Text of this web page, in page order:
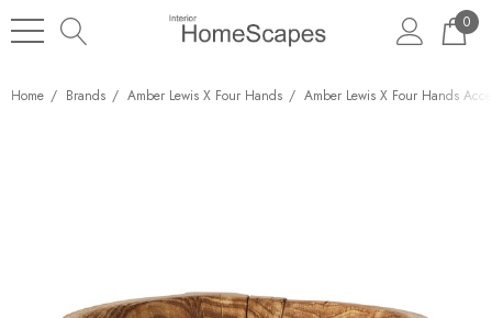
0
Home Brands Amber Lewis X Four Hands Amber Lewis X Four Hands